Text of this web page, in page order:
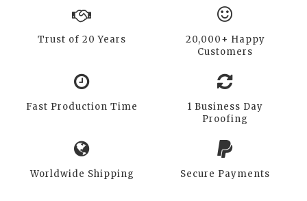
Trust of 20 Years
20,000+ Happy
Customers
Fast Production Time
1 Business Day
Proofing
Worldwide Shipping Secure Payments